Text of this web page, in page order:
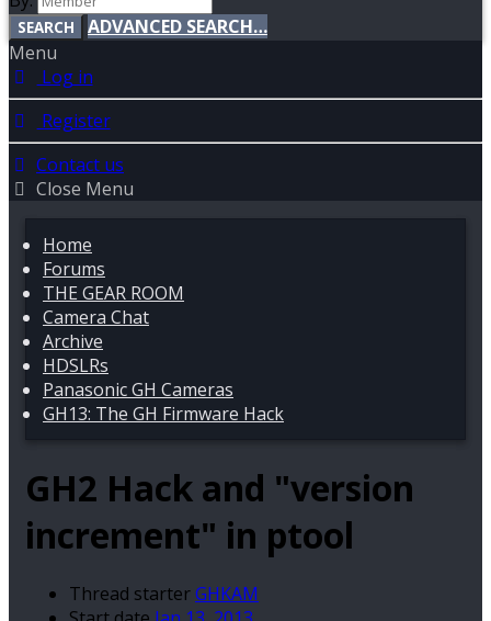
SEARCH
ADVANCED SEARCH…
Menu
Log in
Register
Contact us
Close Menu
Home
Forums
THE GEAR ROOM
Camera Chat
Archive
HDSLRs
Panasonic GH Cameras
GH13: The GH Firmware Hack
GH2 Hack and "version
increment" in ptool
Thread starterGHKAM